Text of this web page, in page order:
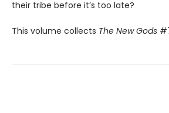
their tribe before it’s too late?
This volume collects The New Gods